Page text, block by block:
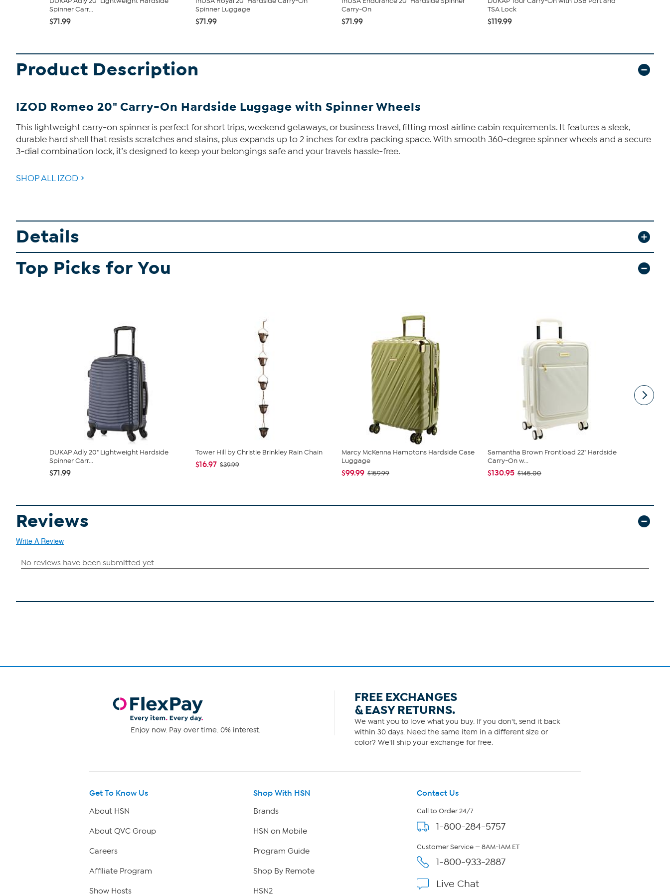
Spinner Carr...
$71.99
Spinner Luggage
$71.99
Carry-On
$71.99
TSA Lock
$119.99
Product Description
IZOD Romeo 20" Carry-On Hardside Luggage with Spinner Wheels
This lightweight carry-on spinner is perfect for short trips, weekend getaways, or business travel, fitting most airline cabin requirements. It features a sleek,
durable hard shell that resists scratches and stains, plus expands up to 2 inches for extra packing space. With smooth 360-degree spinner wheels and a secure
3-dial combination lock, it’s designed to keep your belongings safe and your travels hassle-free.
SHOP ALL IZOD
Details
Top Picks for You
DUKAP Adly 20" Lightweight Hardside
Spinner Carr...
$71.99
Tower Hill by Christie Brinkley Rain Chain
$16.97 $39.99
Marcy McKenna Hamptons Hardside Case
Luggage
$99.99 $159.99
Samantha Brown Frontload 22" Hardside
Carry-On w...
$130.95 $145.00
Reviews
Write A Review
Enjoy now. Pay over time. 0% interest.
FREE EXCHANGES
& EASY RETURNS.
We want you to love what you buy. If you don't, send it back
within 30 days. Need the same item in a different size or
color? We'll ship your exchange for free.
Get To Know Us
About HSN
About QVC Group
Careers
Affiliate Program
Show Hosts
Shop With HSN
Brands
HSN on Mobile
Program Guide
Shop By Remote
HSN2
Contact Us
Call to Order 24/7
1-800-284-5757
Customer Service — 8AM-1AM ET
1-800-933-2887
Live Chat